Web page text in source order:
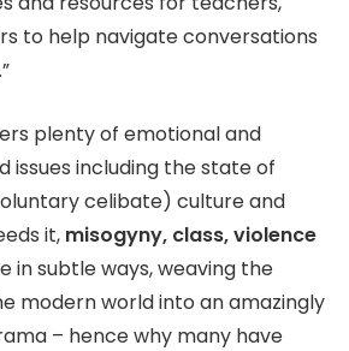
to help navigate conversations
plenty of emotional and
issues including the state of
celibate) culture and
it, misogyny, class, violence
in subtle ways, weaving the
modern world into an amazingly
– hence why many have